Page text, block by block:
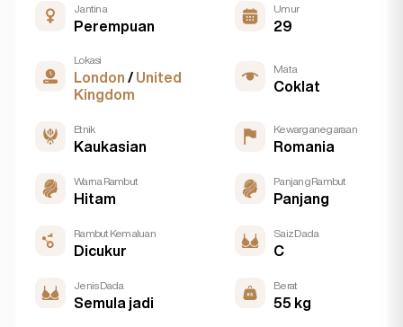
Jantina
Perempuan
Umur
29
Lokasi
London / United
Kingdom
Mata
Coklat
Etnik
Kaukasian
Kewarganegaraan
Romania
Warna Rambut
Hitam
Panjang Rambut
Panjang
Rambut Kemaluan
Dicukur
Saiz Dada
C
Jenis Dada
Semula jadi
Berat
55 kg